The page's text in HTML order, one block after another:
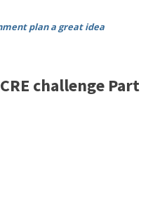
plan a great idea
challenge